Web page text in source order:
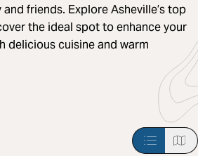
friends. Explore Asheville’s top
the ideal spot to enhance your
delicious cuisine and warm